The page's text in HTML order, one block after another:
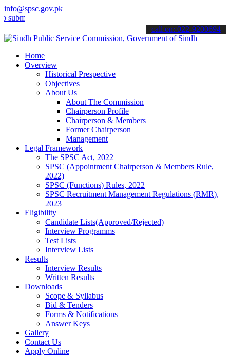
info@spsc.gov.pk
your applications online & stay informed about the latest SPSC
call on: 022-9200694
Home
Overview
Historical Prespective
Objectives
About Us
About The Commission
Chairperson Profile
Chairperson & Members
Former Chairperson
Management
Legal Framework
The SPSC Act, 2022
SPSC (Appointment Chairperson & Members Rule,
2022)
SPSC (Functions) Rules, 2022
SPSC Recruitment Management Regulations (RMR),
2023
Eligibility
Candidate Lists(Approved/Rejected)
Interview Programms
Test Lists
Interview Lists
Results
Interview Results
Written Results
Downloads
Scope & Syllabus
Bid & Tenders
Forms & Notifications
Answer Keys
Gallery
Contact Us
Apply Online